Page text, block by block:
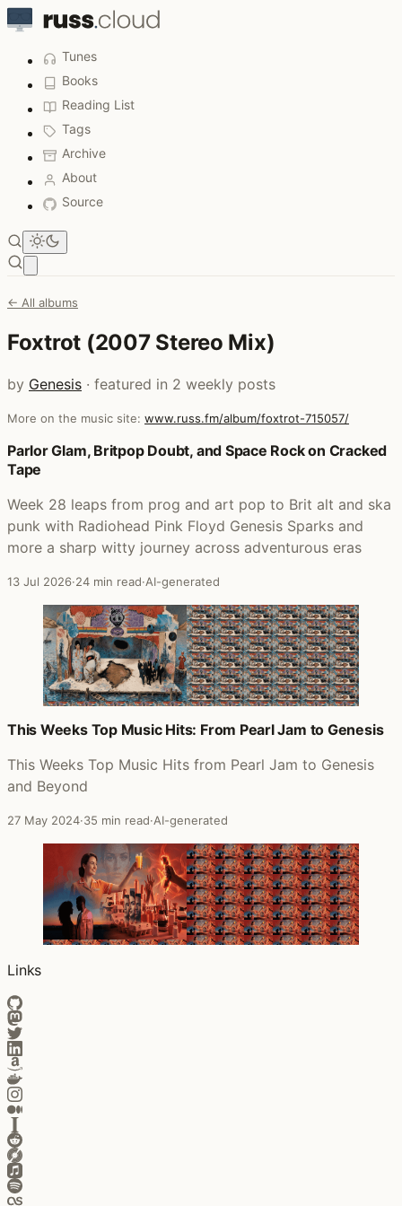
Tunes
Books
Reading List
Tags
Archive
About
Source
← All albums
Foxtrot (2007 Stereo Mix)
by Genesis · featured in 2 weekly posts
More on the music site: www.russ.fm/album/foxtrot-715057/
Posts that featured Foxtrot (2007 Stereo Mix)
Parlor Glam, Britpop Doubt, and Space Rock on Cracked
Tape
Week 28 leaps from prog and art pop to Brit alt and ska
punk with Radiohead Pink Floyd Genesis Sparks and
more a sharp witty journey across adventurous eras
13 Jul 2026·24 min read·AI-generated
This Weeks Top Music Hits: From Pearl Jam to Genesis
This Weeks Top Music Hits from Pearl Jam to Genesis
and Beyond
27 May 2024·35 min read·AI-generated
Links